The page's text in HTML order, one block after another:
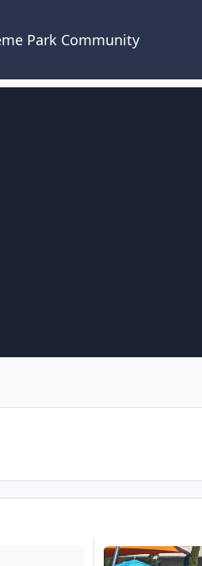
Park Community
SeaWorld San